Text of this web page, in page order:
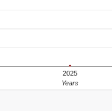
2025
Years